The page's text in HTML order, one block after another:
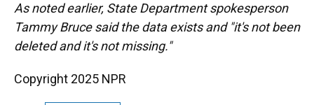
As noted earlier, State Department spokesperson
Tammy Bruce said the data exists and "it's not been
deleted and it's not missing."
Copyright 2025 NPR